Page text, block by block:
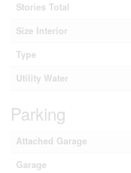
Stories Total
Size Interior
Type
Utility Water
Parking
Attached Garage
Garage